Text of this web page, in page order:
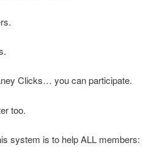
Clicks… you can participate.
too.
system is to help ALL members: